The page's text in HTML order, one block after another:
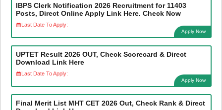
IBPS Clerk Notification 2026 Recruitment for 11403
Posts, Direct Online Apply Link Here. Check Now
Last Date To Apply:
Apply Now
UPTET Result 2026 OUT, Check Scorecard & Direct
Download Link Here
Last Date To Apply:
Apply Now
Final Merit List MHT CET 2026 Out, Check Rank & Direct